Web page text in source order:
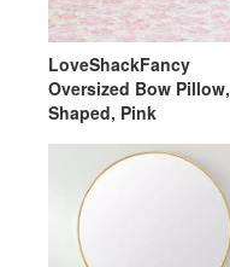
LoveShackFancy
Oversized Bow Pillow,
Shaped, Pink